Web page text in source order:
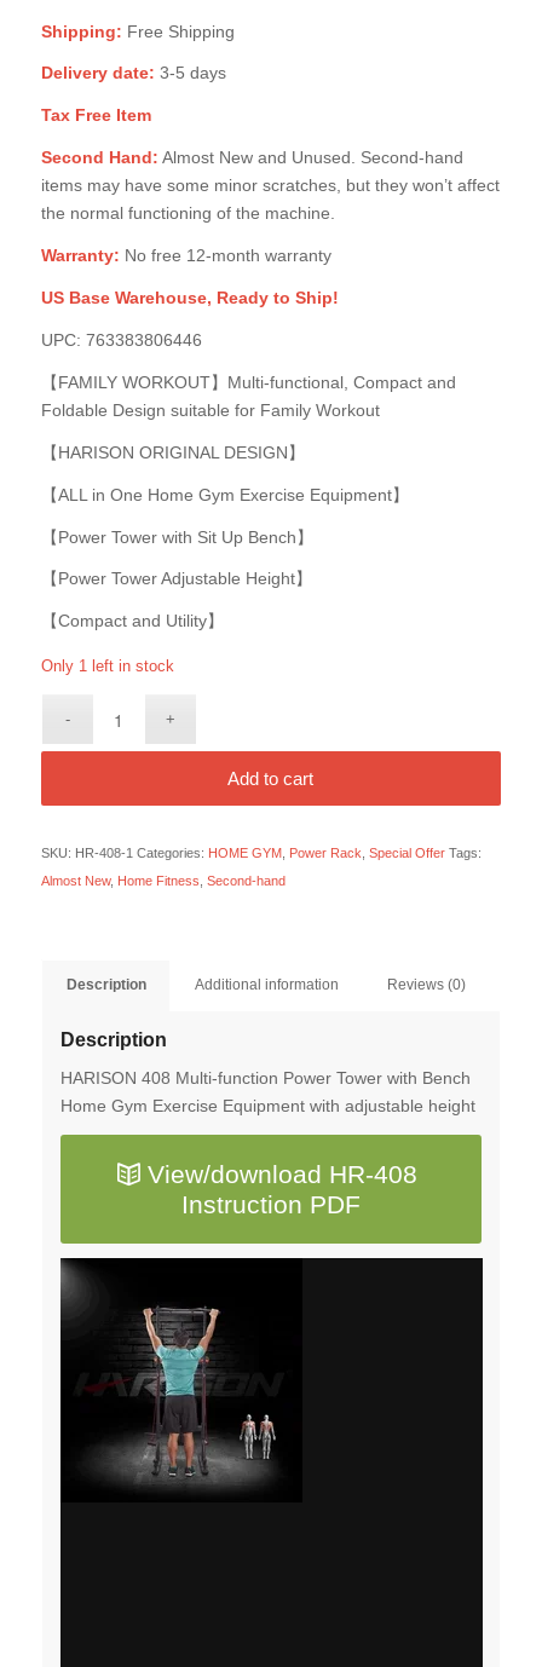
Shipping: Free Shipping
Delivery date: 3-5 days
Tax Free Item
Second Hand: Almost New and Unused. Second-hand
items may have some minor scratches, but they won’t affect
the normal functioning of the machine.
Warranty: No free 12-month warranty
US Base Warehouse, Ready to Ship!
UPC: 763383806446
【FAMILY WORKOUT】Multi-functional, Compact and
Foldable Design suitable for Family Workout
【HARISON ORIGINAL DESIGN】
【ALL in One Home Gym Exercise Equipment】
【Power Tower with Sit Up Bench】
【Power Tower Adjustable Height】
【Compact and Utility】
Only 1 left in stock
Add to cart
SKU: HR-408-1 Categories: HOME GYM, Power Rack Special Offer Tags:
Almost New, Home Fitness Second-hand
Description Additional information Reviews (0)
Description
HARISON 408 Multi-function Power Tower with Bench
Home Gym Exercise Equipment with adjustable height
View/download HR-408
Instruction PDF